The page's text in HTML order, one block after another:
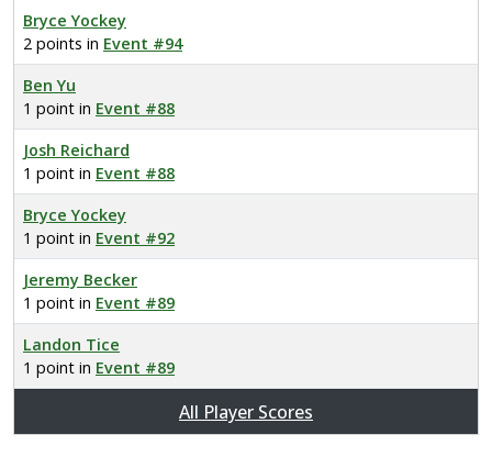
Bryce Yockey
2 points in Event #94
Ben Yu
1 point in Event #88
Josh Reichard
1 point in Event #88
Bryce Yockey
1 point in Event #92
Jeremy Becker
1 point in Event #89
Landon Tice
1 point in Event #89
All Player Scores